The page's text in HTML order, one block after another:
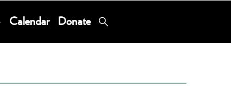
Calendar Donate